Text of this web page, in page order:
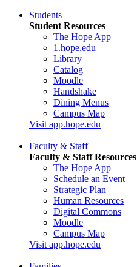
Students
Student Resources
The Hope App
1.hope.edu
Library
Catalog
Moodle
Handshake
Dining Menus
Campus Map
Visit app.hope.edu
Faculty & Staff
Faculty & Staff Resources
The Hope App
Schedule an Event
Strategic Plan
Human Resources
Digital Commons
Moodle
Campus Map
Visit app.hope.edu